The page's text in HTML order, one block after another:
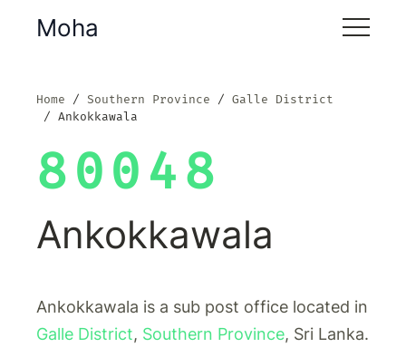
Moha
Home Southern Province
Galle District
Ankokkawala
80048
Ankokkawala
Ankokkawala is a sub post office located in
Galle District, Southern Province, Sri Lanka.